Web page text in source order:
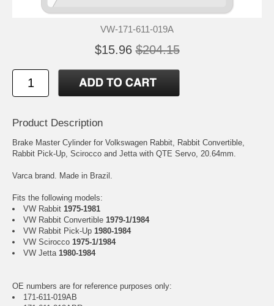
VW-171-611-019A
$15.96 $204.15
Product Description
Brake Master Cylinder for Volkswagen Rabbit, Rabbit Convertible,
Rabbit Pick-Up, Scirocco and Jetta with QTE Servo, 20.64mm.
Varca brand. Made in Brazil.
Fits the following models:
VW Rabbit 1975-1981
VW Rabbit Convertible 1979-1/1984
VW Rabbit Pick-Up 1980-1984
VW Scirocco 1975-1/1984
VW Jetta 1980-1984
OE numbers are for reference purposes only:
171-611-019AB